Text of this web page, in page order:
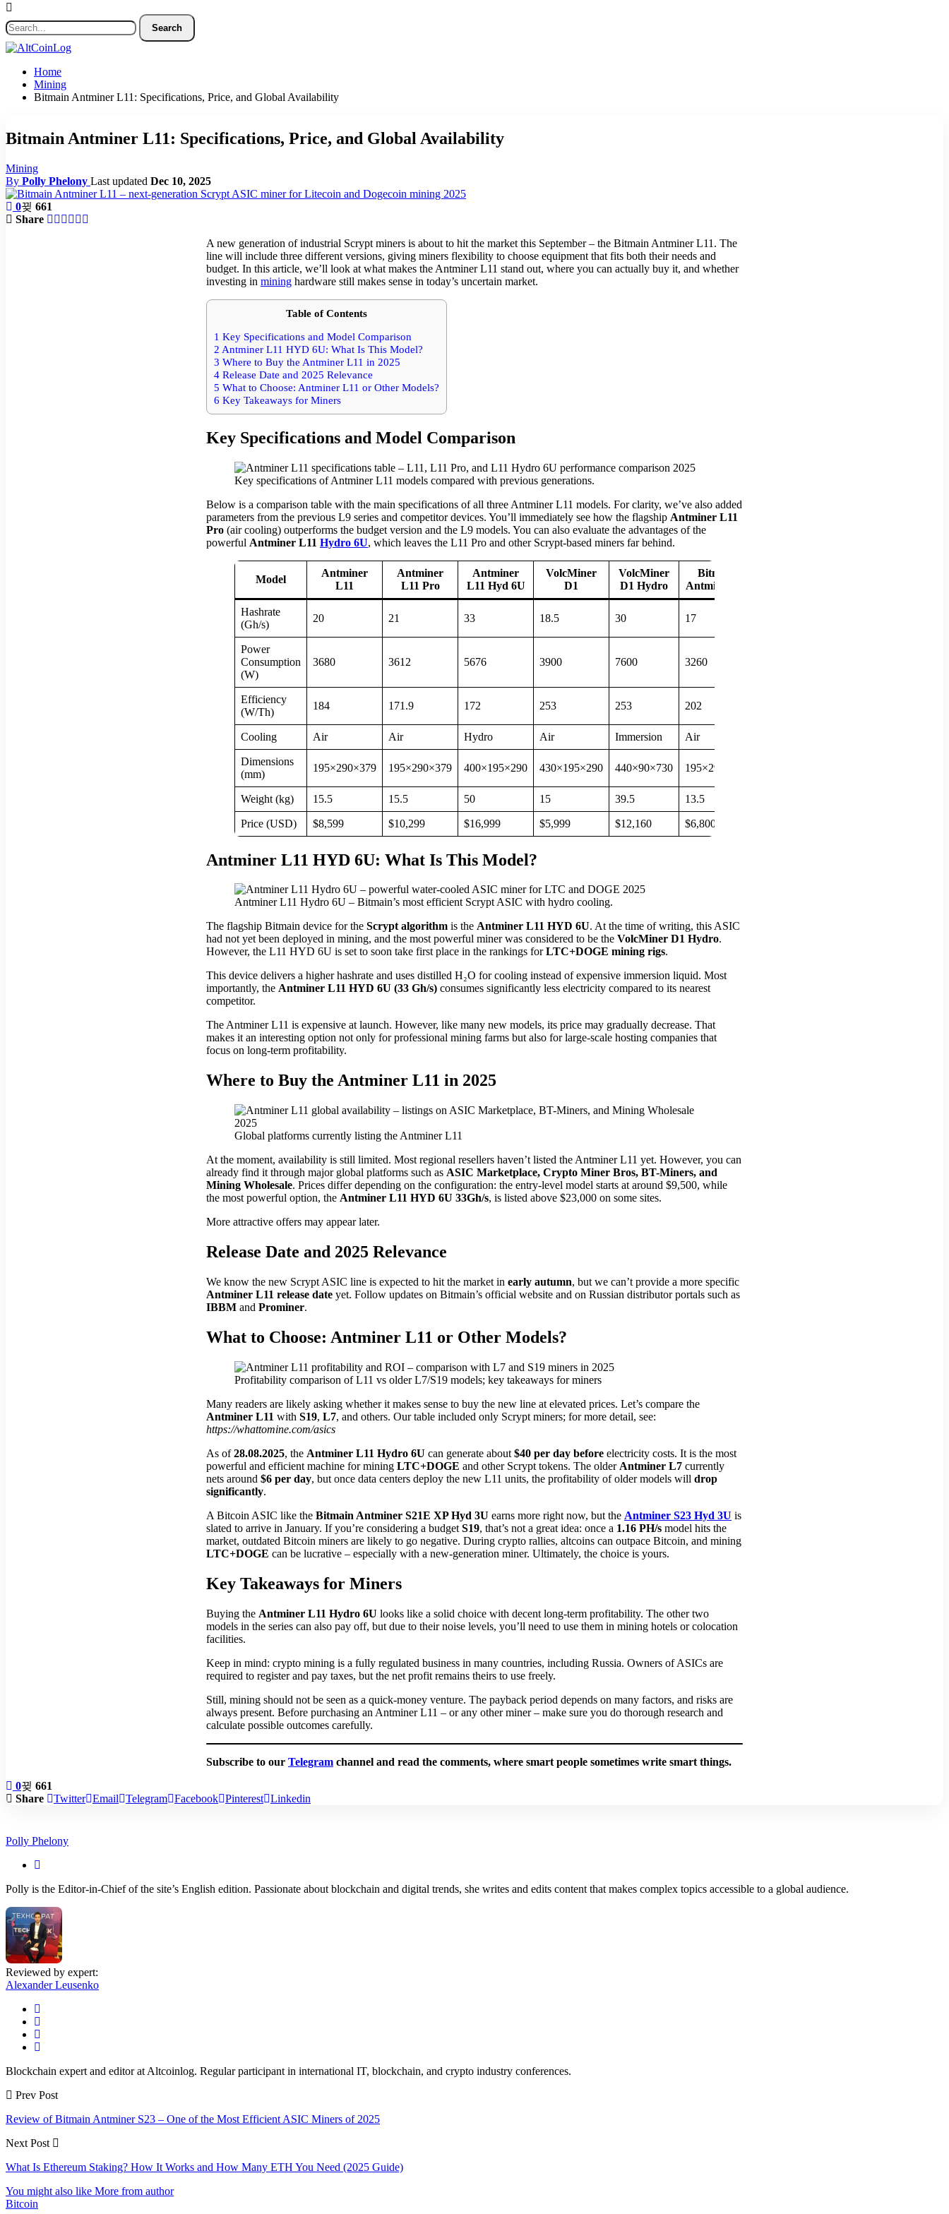
Home
Mining
Bitmain Antminer L11: Specifications, Price, and Global Availability
Bitmain Antminer L11: Specifications, Price, and Global Availability
Mining
By Polly Phelony Last updated Dec 10, 2025
0
661
Share
A new generation of industrial Scrypt miners is about to hit the market this September – the Bitmain Antminer L11. The
line will include three different versions, giving miners flexibility to choose equipment that fits both their needs and
budget. In this article, we’ll look at what makes the Antminer L11 stand out, where you can actually buy it, and whether
investing in mining hardware still makes sense in today’s uncertain market.
Table of Contents
1 Key Specifications and Model Comparison
2 Antminer L11 HYD 6U: What Is This Model?
3 Where to Buy the Antminer L11 in 2025
4 Release Date and 2025 Relevance
5 What to Choose: Antminer L11 or Other Models?
6 Key Takeaways for Miners
Key Specifications and Model Comparison
Key specifications of Antminer L11 models compared with previous generations.
Below is a comparison table with the main specifications of all three Antminer L11 models. For clarity, we’ve also added
parameters from the previous L9 series and competitor devices. You’ll immediately see how the flagship Antminer L11
Pro (air cooling) outperforms the budget version and the L9 models. You can also evaluate the advantages of the
powerful Antminer L11 Hydro 6U, which leaves the L11 Pro and other Scrypt-based miners far behind.
Model
Antminer
L11
Antminer
L11 Pro
Antminer
L11 Hyd 6U
VolcMiner
D1
VolcMiner
D1 Hydro
Bitmain
Antminer L9
Hashrate
(Gh/s)
20 21 33 18.5 30 17
Power
Consumption
(W)
3680 3612 5676 3900 7600 3260
Efficiency
(W/Th)
184 171.9 172 253 253 202
Cooling Air Air Hydro Air Immersion Air
Dimensions
(mm)
195×290×379 195×290×379 400×195×290 430×195×290 440×90×730 195×290×379
Weight (kg) 15.5 15.5 50 15 39.5 13.5
Price (USD) $8,599 $10,299 $16,999 $5,999 $12,160 $6,800
Antminer L11 HYD 6U: What Is This Model?
Antminer L11 Hydro 6U – Bitmain’s most efficient Scrypt ASIC with hydro cooling.
The flagship Bitmain device for the Scrypt algorithm is the Antminer L11 HYD 6U. At the time of writing, this ASIC
had not yet been deployed in mining, and the most powerful miner was considered to be the VolcMiner D1 Hydro.
However, the L11 HYD 6U is set to soon take first place in the rankings forLTC+DOGE mining rigs.
This device delivers a higher hashrate and uses distilled H₂O for cooling instead of expensive immersion liquid. Most
importantly, the Antminer L11 HYD 6U (33 Gh/s) consumes significantly less electricity compared to its nearest
competitor.
The Antminer L11 is expensive at launch. However, like many new models, its price may gradually decrease. That
makes it an interesting option not only for professional mining farms but also for large-scale hosting companies that
focus on long-term profitability.
Where to Buy the Antminer L11 in 2025
Global platforms currently listing the Antminer L11
At the moment, availability is still limited. Most regional resellers haven’t listed the Antminer L11 yet. However, you can
already find it through major global platforms such as ASIC Marketplace, Crypto Miner Bros, BT-Miners, and
Mining Wholesale. Prices differ depending on the configuration: the entry-level model starts at around $9,500, while
the most powerful option, the Antminer L11 HYD 6U 33Gh/s, is listed above $23,000 on some sites.
More attractive offers may appear later.
Release Date and 2025 Relevance
We know the new Scrypt ASIC line is expected to hit the market in early autumn, but we can’t provide a more specific
Antminer L11 release date yet. Follow updates on Bitmain’s official website and on Russian distributor portals such as
IBBM and Prominer.
What to Choose: Antminer L11 or Other Models?
Profitability comparison of L11 vs older L7/S19 models; key takeaways for miners
Many readers are likely asking whether it makes sense to buy the new line at elevated prices. Let’s compare the
Antminer L11 with S19, L7, and others. Our table included only Scrypt miners; for more detail, see:
https://whattomine.com/asics
As of28.08.2025, the Antminer L11 Hydro 6U can generate about $40 per day before electricity costs. It is the most
powerful and efficient machine for mining LTC+DOGE and other Scrypt tokens. The older Antminer L7 currently
nets around $6 per day, but once data centers deploy the new L11 units, the profitability of older models will drop
significantly.
A Bitcoin ASIC like the Bitmain Antminer S21E XP Hyd 3U earns more right now, but the Antminer S23 Hyd 3U is
slated to arrive in January. If you’re considering a budget S19, that’s not a great idea: once a 1.16 PH/s model hits the
market, outdated Bitcoin miners are likely to go negative. During crypto rallies, altcoins can outpace Bitcoin, and mining
LTC+DOGE can be lucrative – especially with a new-generation miner. Ultimately, the choice is yours.
Key Takeaways for Miners
Buying the Antminer L11 Hydro 6U looks like a solid choice with decent long-term profitability. The other two
models in the series can also pay off, but due to their noise levels, you’ll need to use them in mining hotels or colocation
facilities.
Keep in mind: crypto mining is a fully regulated business in many countries, including Russia. Owners of ASICs are
required to register and pay taxes, but the net profit remains theirs to use freely.
Still, mining should not be seen as a quick-money venture. The payback period depends on many factors, and risks are
always present. Before purchasing an Antminer L11 – or any other miner – make sure you do thorough research and
calculate possible outcomes carefully.
Subscribe to our Telegram channel and read the comments, where smart people sometimes write smart things.
0
661
Share
Twitter Email Telegram Facebook Pinterest Linkedin
Polly Phelony
Polly is the Editor-in-Chief of the site’s English edition. Passionate about blockchain and digital trends, she writes and edits content that makes complex topics accessible to a global audience.
Reviewed by expert:
Alexander Leusenko
Blockchain expert and editor at Altcoinlog. Regular participant in international IT, blockchain, and crypto industry conferences.
Prev Post
Review of Bitmain Antminer S23 – One of the Most Efficient ASIC Miners of 2025
Next Post
What Is Ethereum Staking? How It Works and How Many ETH You Need (2025 Guide)
You might also like More from author
Bitcoin